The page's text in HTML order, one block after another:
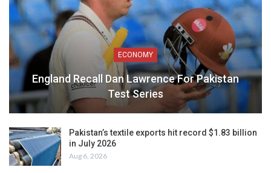
ECONOMY
England Recall Dan Lawrence For Pakistan
Test Series
Pakistan’s textile exports hit record $1.83 billion
in July 2026
Aug 6, 2026